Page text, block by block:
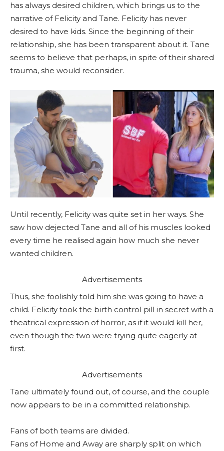
has always desired children, which brings us to the
narrative of Felicity and Tane. Felicity has never
desired to have kids. Since the beginning of their
relationship, she has been transparent about it. Tane
seems to believe that perhaps, in spite of their shared
trauma, she would reconsider.
Until recently, Felicity was quite set in her ways. She
saw how dejected Tane and all of his muscles looked
every time he realised again how much she never
wanted children.
Advertisements
Thus, she foolishly told him she was going to have a
child. Felicity took the birth control pill in secret with a
theatrical expression of horror, as if it would kill her,
even though the two were trying quite eagerly at
first.
Advertisements
Tane ultimately found out, of course, and the couple
now appears to be in a committed relationship.
Fans of both teams are divided.
Fans of Home and Away are sharply split on which